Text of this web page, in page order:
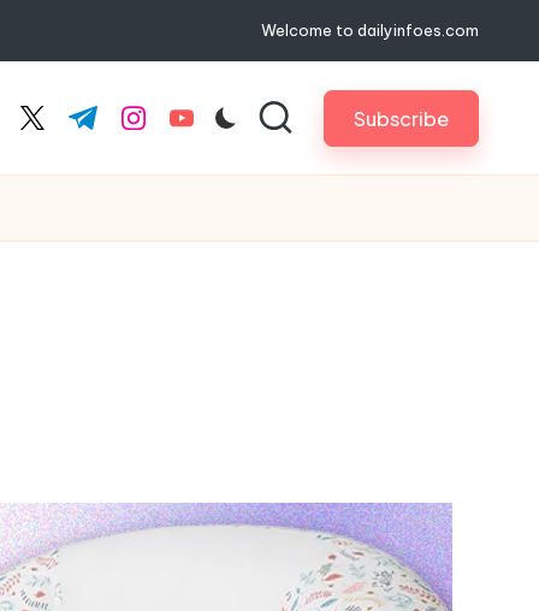
Welcome to dailyinfoes.com
twitter.com
t.me instagram.com
youtube.com Subscribe